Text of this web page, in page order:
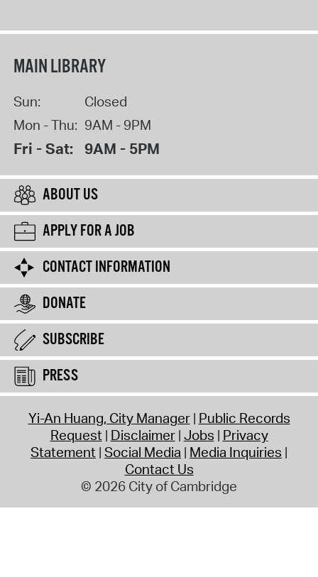
MAIN LIBRARY
Sun:
Closed
Mon - Thu: 9AM - 9PM
Fri - Sat: 9AM - 5PM
ABOUT US
APPLY FOR A JOB
CONTACT INFORMATION
DONATE
SUBSCRIBE
PRESS
Yi-An Huang, City Manager Public Records
Request Disclaimer Jobs Privacy
Statement Social Media Media Inquiries
Contact Us
© 2026 City of Cambridge